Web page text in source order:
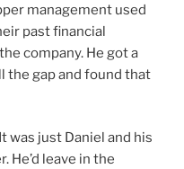
management used
past financial
company. He got a
the gap and found that
was just Daniel and his
He’d leave in the